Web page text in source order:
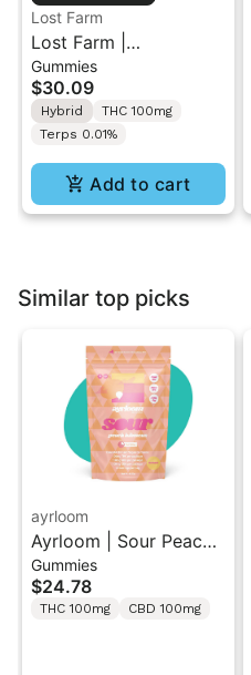
Lost Farm
Lost Farm |
Dragonfruit x Frose |
Live Resin Gummies
Gummies
$30.09
Hybrid
THC 100mg
Terps 0.01%
Add to cart
Similar top picks
ayrloom
Ayrloom | Sour Peach
Hibiscus | 1:1:1
THC/CBD/CBG
Gummies 10PK
Gummies
$24.78
THC 100mg CBD 100mg